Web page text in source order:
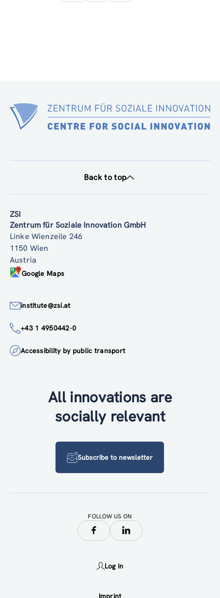
Back to top
ZSI
Zentrum für Soziale Innovation GmbH
Linke Wienzeile 246
1150 Wien
Austria
Google Maps
institute@zsi.at
+43 1 4950442-0
Accessibility by public transport
All innovations are
socially relevant
Subscribe to newsletter
FOLLOW US ON
Log in
Imprint